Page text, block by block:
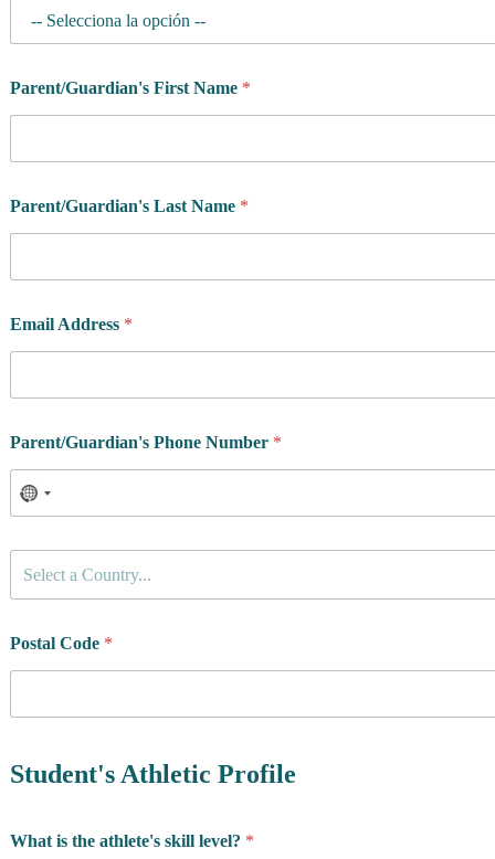
Parent/Guardian's First Name *
Parent/Guardian's Last Name *
Email Address *
Parent/Guardian's Phone Number *
u
t
e
d
e
Select a Country...
Postal Code *
Student's Athletic Profile
What is the athlete's skill level? *